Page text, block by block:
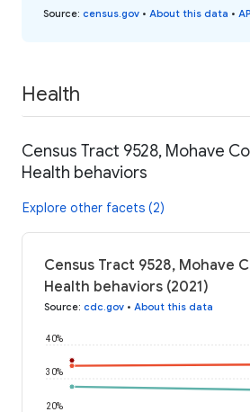
Source: census.gov • About this data •
Health
Census Tract 9528, Mohave
Health behaviors
Explore other facets (2)
Census Tract 9528, Mohave
Health behaviors (2021)
Source: cdc.gov • About this data
20%
30%
40%